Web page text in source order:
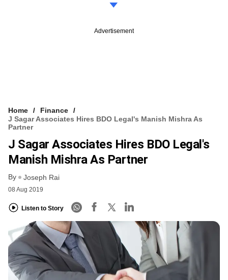
Advertisement
Home
Finance
J Sagar Associates Hires BDO Legal's Manish Mishra As
Partner
J Sagar Associates Hires BDO Legal's
Manish Mishra As Partner
By Joseph Rai
08 Aug 2019
Listen to Story